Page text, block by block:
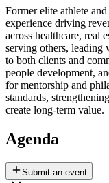
Former elite athlete
experience driving
across healthcare, real
serving others,
to both clients and
people development,
for mentorship and
standards,
create long-term value.
Agenda
Submit an event